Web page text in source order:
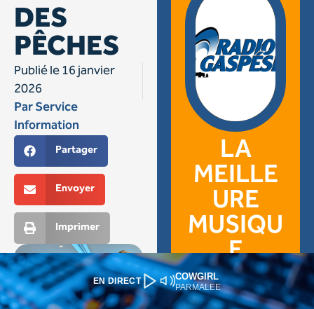
EN DIRECT COWGIRL
PARMALEE